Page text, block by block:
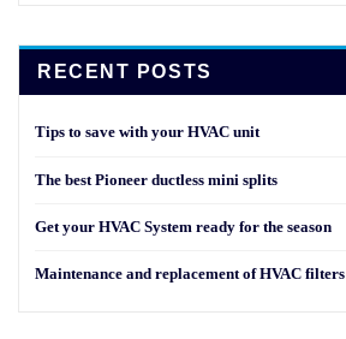
$ 64170.$ 49299.
RECENT POSTS
Tips to save with your HVAC unit
The best Pioneer ductless mini splits
Get your HVAC System ready for the season
Maintenance and replacement of HVAC filters